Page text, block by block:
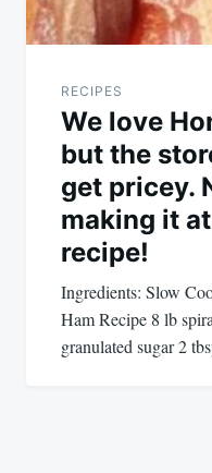
RECIPES
We love
but the
get pricey.
making it
recipe!
Ingredients: Slow
Ham Recipe 8 lb
granulated sugar 2